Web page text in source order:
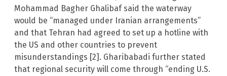
Mohammad Bagher Ghalibaf said the waterway
would be “managed under Iranian arrangements”
and that Tehran had agreed to set up a hotline with
the US and other countries to prevent
misunderstandings [2]. Gharibabadi further stated
that regional security will come through “ending U.S.